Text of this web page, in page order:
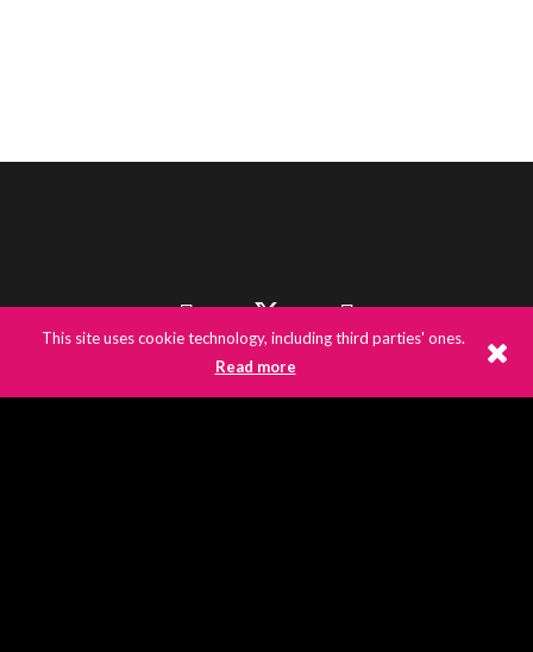
This site uses cookie technology, including third parties' ones.
Read more